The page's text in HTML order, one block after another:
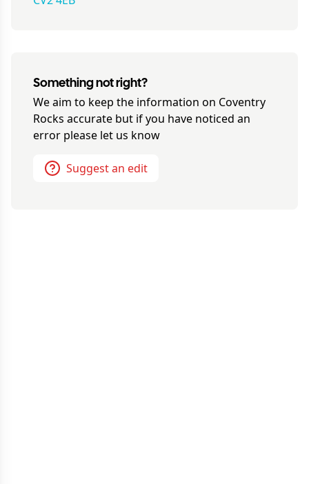
Something not right?
We aim to keep the information on Coventry
Rocks accurate but if you have noticed an
error please let us know
Suggest an edit